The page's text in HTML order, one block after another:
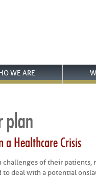
WE ARE
plan
Healthcare Crisis
of their patients,
deal with a potential